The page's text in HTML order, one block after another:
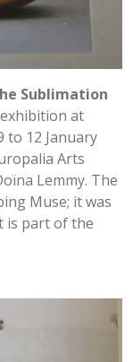
Sublimation
at
to 12 January
Arts
Lemmy. The
Muse; it was
is part of the